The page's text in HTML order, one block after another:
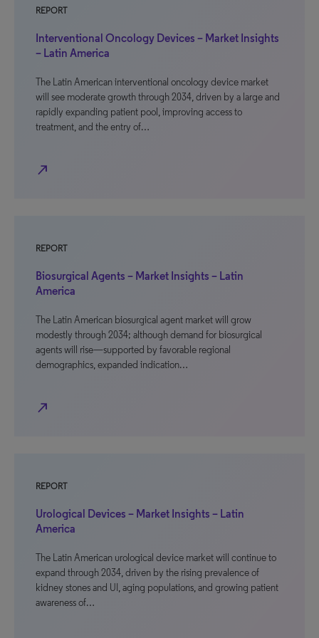
REPORT
Interventional Oncology Devices – Market Insights
– Latin America
The Latin American interventional oncology device market
will see moderate growth through 2034, driven by a large and
rapidly expanding patient pool, improving access to
treatment, and the entry of…
north_east
REPORT
Biosurgical Agents – Market Insights – Latin
America
The Latin American biosurgical agent market will grow
modestly through 2034; although demand for biosurgical
agents will rise—supported by favorable regional
demographics, expanded indication…
north_east
REPORT
Urological Devices – Market Insights – Latin
America
The Latin American urological device market will continue to
expand through 2034, driven by the rising prevalence of
kidney stones and UI, aging populations, and growing patient
awareness of…